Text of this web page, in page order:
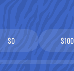
$0 $100